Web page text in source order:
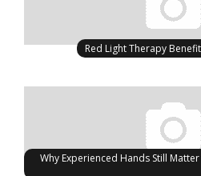
Red Light Therapy
Why Experienced Hands Still